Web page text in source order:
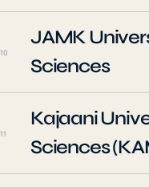
10
JAMK
Sciences
11
Kajaani
Sciences